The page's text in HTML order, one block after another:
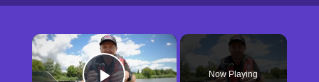
×
Now Playing